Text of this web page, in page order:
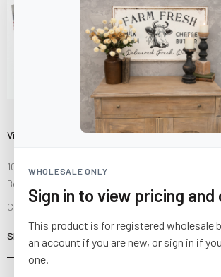
WHOLESALE ONLY
Sign in to view pricing and
This product is for registered wholesale
an account if you are new, or sign in if
one.
Visit Us
10841 Fisher Road NW
Bolivar, Ohio 44612
Call us at(877) 874-3750
SHOP